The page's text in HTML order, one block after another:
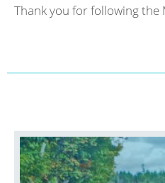
Thank you for following the